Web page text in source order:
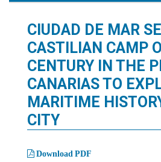
para
separar
enlaces
del
rastro
de
migas
CIUDAD DE MAR
CASTILIAN CAMP
CENTURY IN THE
CANARIAS TO
MARITIME
CITY
Download PDF